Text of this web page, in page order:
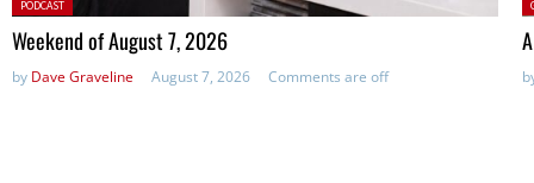
in:
PODCAST
Weekend of August 7, 2026
by Dave Graveline August 7, 2026 Comments are off